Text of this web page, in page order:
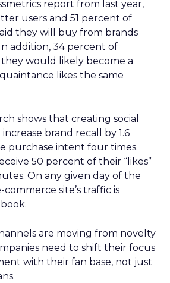
report from last year,
users and 51 percent of
they will buy from brands
addition, 34 percent of
would likely become a
likes the same
shows that creating social
brand recall by 1.6
purchase intent four times.
50 percent of their “likes”
On any given day of the
site’s traffic is
are moving from novelty
need to shift their focus
with their fan base, not just